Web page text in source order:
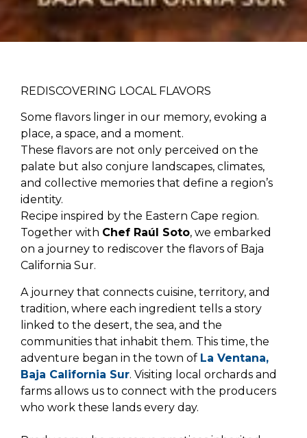
REDISCOVERING LOCAL FLAVORS
Some flavors linger in our memory, evoking a
place, a space, and a moment.
These flavors are not only perceived on the
palate but also conjure landscapes, climates,
and collective memories that define a region’s
identity.
Recipe inspired by the Eastern Cape region.
Together with Chef Raúl Soto, we embarked
on a journey to rediscover the flavors of Baja
California Sur.
A journey that connects cuisine, territory, and
tradition, where each ingredient tells a story
linked to the desert, the sea, and the
communities that inhabit them. This time, the
adventure began in the town of La Ventana,
Baja California Sur. Visiting local orchards and
farms allows us to connect with the producers
who work these lands every day.